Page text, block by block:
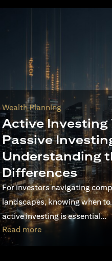
Wealth Planning
Active Investing
Passive
Understanding
Differences
For investors navigating
landscapes, knowing when to
active investing is essential…
Read moreopens in a new tab